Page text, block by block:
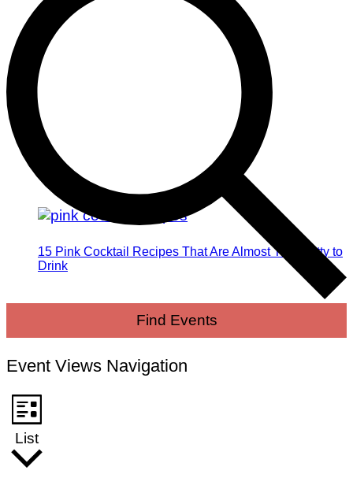
15 Pink Cocktail Recipes That Are Almost Too Pretty to
Drink
Find Events
Event Views Navigation
List